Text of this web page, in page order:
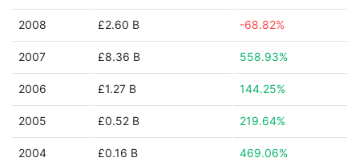
2008 £2.60 B -68.82%
2007 £8.36 B 558.93%
2006 £1.27 B 144.25%
2005 £0.52 B 219.64%
2004 £0.16 B 469.06%